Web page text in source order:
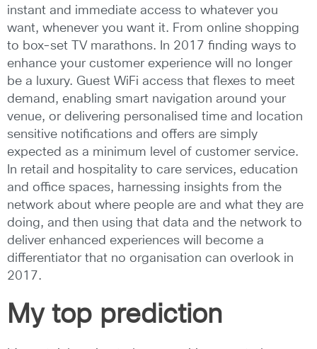
instant and immediate access to whatever you
want, whenever you want it. From online shopping
to box-set TV marathons. In 2017 finding ways to
enhance your customer experience will no longer
be a luxury. Guest WiFi access that flexes to meet
demand, enabling smart navigation around your
venue, or delivering personalised time and location
sensitive notifications and offers are simply
expected as a minimum level of customer service.
In retail and hospitality to care services, education
and office spaces, harnessing insights from the
network about where people are and what they are
doing, and then using that data and the network to
deliver enhanced experiences will become a
differentiator that no organisation can overlook in
2017.
My top prediction